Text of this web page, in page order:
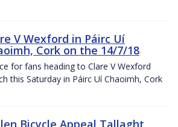
V Wexford in Páirc Uí
Cork on the 14/7/18
for fans heading to Clare V Wexford
this Saturday in Páirc Uí Chaoimh, Cork
Bicycle Appeal Tallaght